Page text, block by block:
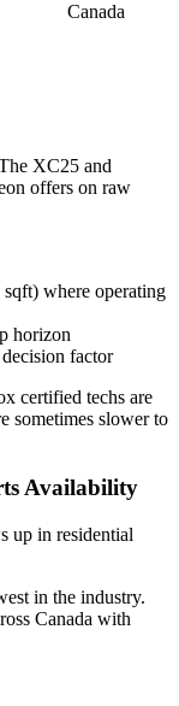
Canada
XC25 and
offers on raw
where operating
horizon
factor
certified techs are
sometimes slower to
Availability
up in residential
in the industry.
Canada with